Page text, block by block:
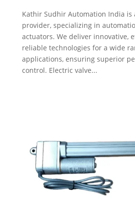
Kathir Sudhir Automation India is
provider, specializing in
actuators. We deliver innovative,
reliable technologies for a wide
applications, ensuring superior
control. Electric valve...